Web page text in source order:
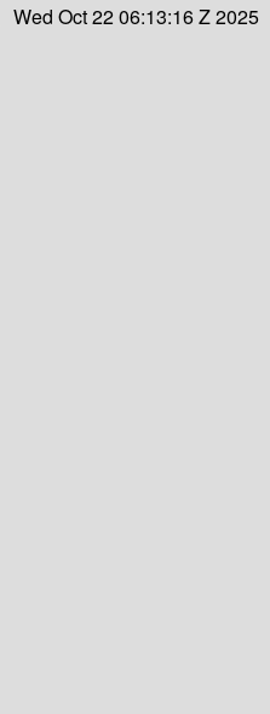
Wed Oct 22 06:13:16 Z 2025